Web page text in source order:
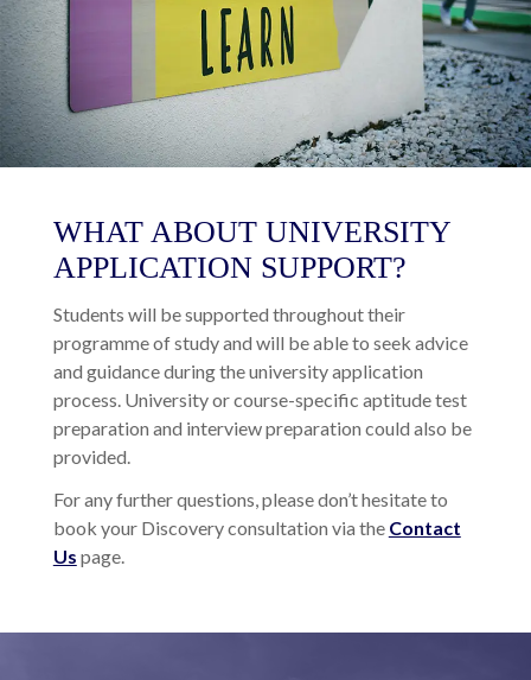
WHAT ABOUT UNIVERSITY
APPLICATION SUPPORT?
Students will be supported throughout their
programme of study and will be able to seek advice
and guidance during the university application
process. University or course-specific aptitude test
preparation and interview preparation could also be
provided.
For any further questions, please don’t hesitate to
book your Discovery consultation via the Contact
Us page.